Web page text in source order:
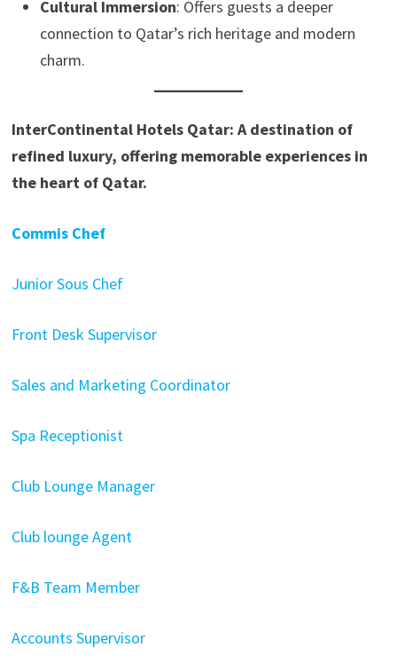
Cultural Immersion: Offers guests a deeper
connection to Qatar’s rich heritage and modern
charm.
InterContinental Hotels Qatar: A destination of
refined luxury, offering memorable experiences in
the heart of Qatar.
Commis Chef
Junior Sous Chef
Front Desk Supervisor
Sales and Marketing Coordinator
Spa Receptionist
Club Lounge Manager
Club lounge Agent
F&B Team Member
Accounts Supervisor